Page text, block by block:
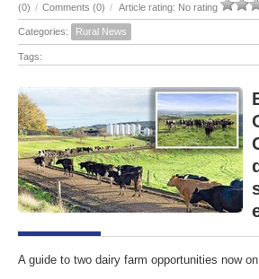
(0) / Comments (0) / Article rating: No rating
Categories: Rural News
Tags:
A guide to two dairy farm opportunities now